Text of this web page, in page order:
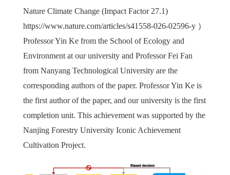
Nature Climate Change (Impact Factor 27.1)
https://www.nature.com/articles/s41558-026-02596-y ）
Professor Yin Ke from the School of Ecology and
Environment at our university and Professor Fei Fan
from Nanyang Technological University are the
corresponding authors of the paper. Professor Yin Ke is
the first author of the paper, and our university is the first
completion unit. This achievement was supported by the
Nanjing Forestry University Iconic Achievement
Cultivation Project.